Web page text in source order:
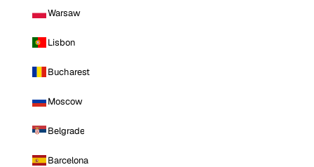
Warsaw
Lisbon
Bucharest
Moscow
Belgrade
Barcelona